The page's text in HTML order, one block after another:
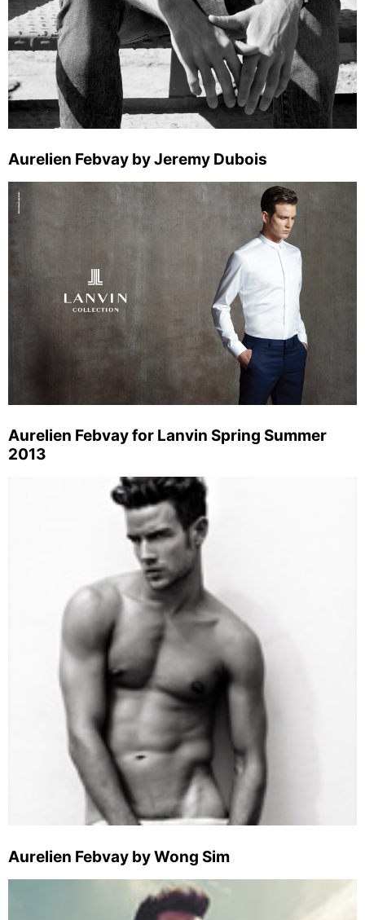
Aurelien Febvay by Jeremy Dubois
Aurelien Febvay for Lanvin Spring Summer
2013
Aurelien Febvay by Wong Sim